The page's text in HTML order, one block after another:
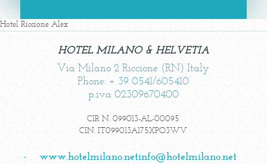
Hotel Riccione Alex
HOTEL MILANO & HELVETIA
Via Milano 2 Riccione (RN) Italy
Phone: + 39 0541/605410
p.iva 02309670400
CIR N. 099013-AL-00095
CIN. IT099013A175XPO3WV
www.hotelmilano.net
- info@hotelmilano.net